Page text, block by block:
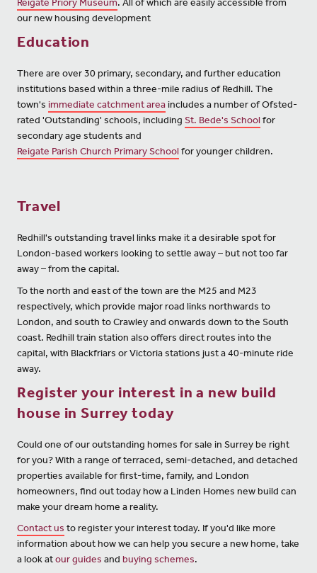
Reigate Priory Museum. All of which are easily accessible from
our new housing development
Education
There are over 30 primary, secondary, and further education
institutions based within a three-mile radius of Redhill. The
town's immediate catchment area includes a number of Ofsted-
rated 'Outstanding' schools, includingSt. Bede's School for
secondary age students and
Reigate Parish Church Primary School for younger children.
Travel
Redhill's outstanding travel links make it a desirable spot for
London-based workers looking to settle away – but not too far
away – from the capital.
To the north and east of the town are the M25 and M23
respectively, which provide major road links northwards to
London, and south to Crawley and onwards down to the South
coast. Redhill train station also offers direct routes into the
capital, with Blackfriars or Victoria stations just a 40-minute ride
away.
Register your interest in a new build
house in Surrey today
Could one of our outstanding homes for sale in Surrey be right
for you? With a range of terraced, semi-detached, and detached
properties available for first-time, family, and London
homeowners, find out today how a Linden Homes new build can
make your dream home a reality.
Contact us to register your interest today. If you'd like more
information about how we can help you secure a new home, take
a look atour guides andbuying schemes.